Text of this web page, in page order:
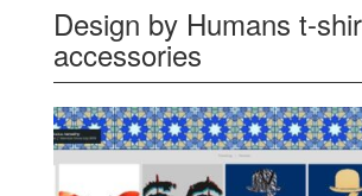
Design by Humans t-
accessories